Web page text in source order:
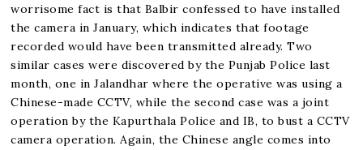
worrisome fact is that Balbir confessed to have installed
the camera in January, which indicates that footage
recorded would have been transmitted already. Two
similar cases were discovered by the Punjab Police last
month, one in Jalandhar where the operative was using a
Chinese-made CCTV, while the second case was a joint
operation by the Kapurthala Police and IB, to bust a CCTV
camera operation. Again, the Chinese angle comes into